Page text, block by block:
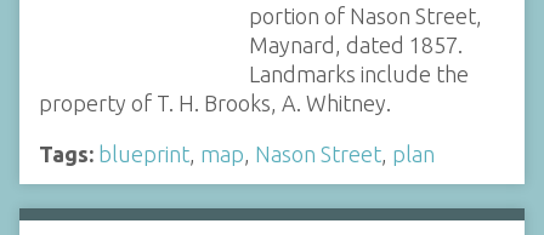
portion of Nason Street,
Maynard, dated 1857.
Landmarks include the
property of T. H. Brooks, A. Whitney.
Tags: blueprint map Nason Street plan